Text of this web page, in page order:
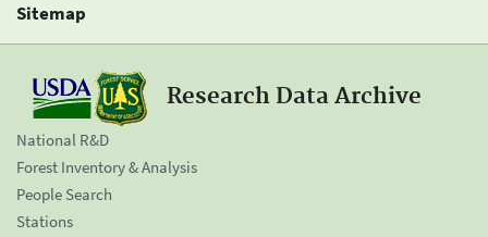
Sitemap
Research Data Archive
National R&D
Forest Inventory & Analysis
People Search
Stations